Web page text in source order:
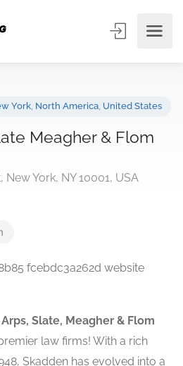
Meagher & Flom
Slate, Meagher & Flom
law firms! With a rich
Skadden has evolved into a